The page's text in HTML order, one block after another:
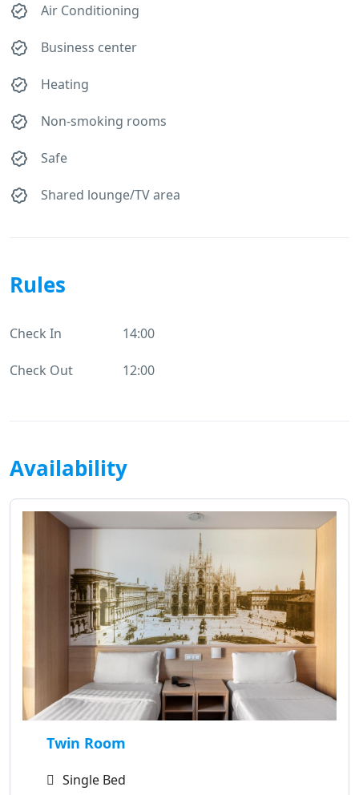
Air Conditioning
Business center
Heating
Non-smoking rooms
Safe
Shared lounge/TV area
Rules
Check In 14:00
Check Out 12:00
Availability
Twin Room
Single Bed